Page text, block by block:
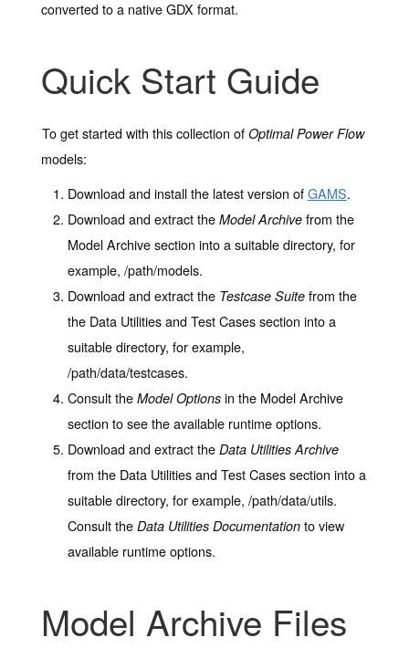
converted to a native GDX format.
Quick Start Guide
To get started with this collection ofOptimal Power Flow
models:
Download and install the latest version ofGAMS.
Download and extract the Model Archivefrom the
Model Archive section into a suitable directory, for
example, /path/models.
Download and extract the Testcase Suitefrom the
the Data Utilities and Test Cases section into a
suitable directory, for example,
/path/data/testcases.
Consult the Model Optionsin the Model Archive
section to see the available runtime options.
Download and extract the Data Utilities Archive
from the Data Utilities and Test Cases section into a
suitable directory, for example, /path/data/utils.
Consult the Data Utilities Documentationto view
available runtime options.
Model Archive Files